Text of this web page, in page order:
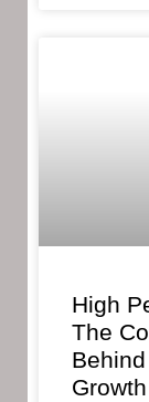
High
The
Growth